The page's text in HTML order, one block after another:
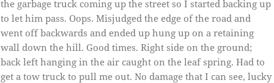
the garbage truck coming up the street so I started backing up
to let him pass. Oops. Misjudged the edge of the road and
went off backwards and ended up hung up on a retaining
wall down the hill. Good times. Right side on the ground;
back left hanging in the air caught on the leaf spring. Had to
get a tow truck to pull me out. No damage that I can see, lucky